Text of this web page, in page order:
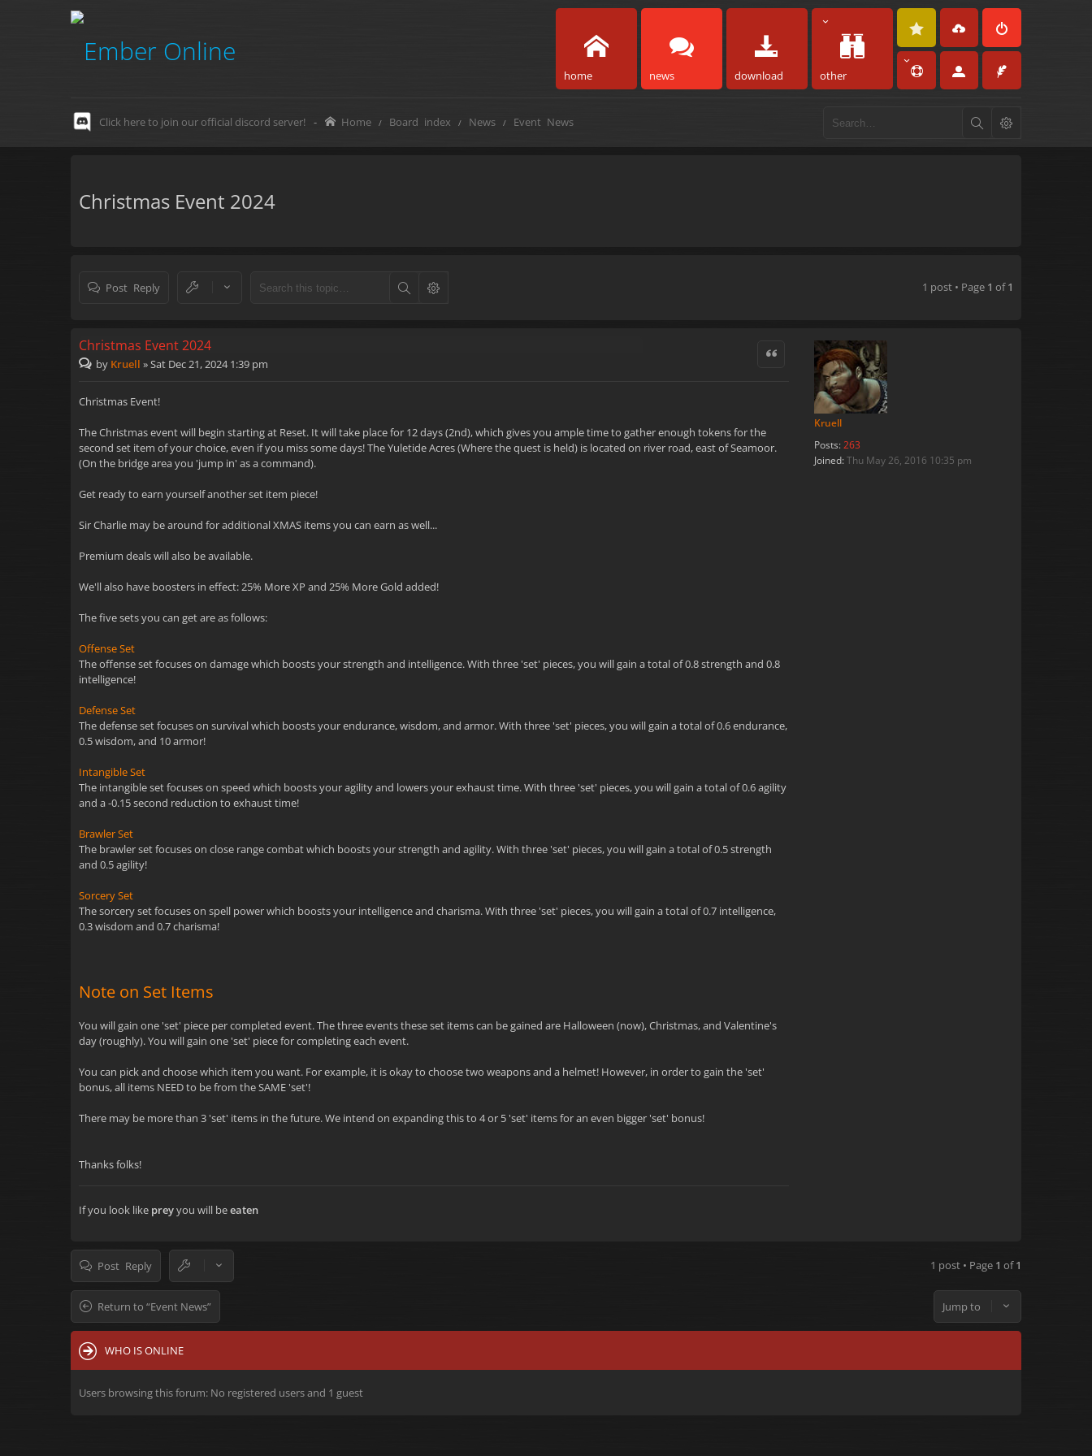
home news download other
Click here to join our official discord server! - Home Board index News Event News
Christmas Event 2024
Post Reply 1 post • Page 1 of1
Kruell
Posts:263
Joined:Thu May 26, 2016 10:35 pm
Christmas Event 2024 Quote
by Kruell »Sat Dec 21, 2024 1:39 pm
Christmas Event!
The Christmas event will begin starting at Reset. It will take place for 12 days (2nd), which gives you ample time to gather enough tokens for the
second set item of your choice, even if you miss some days! The Yuletide Acres (Where the quest is held) is located on river road, east of Seamoor.
(On the bridge area you 'jump in' as a command).
Get ready to earn yourself another set item piece!
Sir Charlie may be around for additional XMAS items you can earn as well...
Premium deals will also be available.
We'll also have boosters in effect: 25% More XP and 25% More Gold added!
The five sets you can get are as follows:
Offense Set
The offense set focuses on damage which boosts your strength and intelligence. With three 'set' pieces, you will gain a total of 0.8 strength and 0.8
intelligence!
Defense Set
The defense set focuses on survival which boosts your endurance, wisdom, and armor. With three 'set' pieces, you will gain a total of 0.6 endurance,
0.5 wisdom, and 10 armor!
Intangible Set
The intangible set focuses on speed which boosts your agility and lowers your exhaust time. With three 'set' pieces, you will gain a total of 0.6 agility
and a -0.15 second reduction to exhaust time!
Brawler Set
The brawler set focuses on close range combat which boosts your strength and agility. With three 'set' pieces, you will gain a total of 0.5 strength
and 0.5 agility!
Sorcery Set
The sorcery set focuses on spell power which boosts your intelligence and charisma. With three 'set' pieces, you will gain a total of 0.7 intelligence,
0.3 wisdom and 0.7 charisma!
Note on Set Items
You will gain one 'set' piece per completed event. The three events these set items can be gained are Halloween (now), Christmas, and Valentine's
day (roughly). You will gain one 'set' piece for completing each event.
You can pick and choose which item you want. For example, it is okay to choose two weapons and a helmet! However, in order to gain the 'set'
bonus, all items NEED to be from the SAME 'set'!
There may be more than 3 'set' items in the future. We intend on expanding this to 4 or 5 'set' items for an even bigger 'set' bonus!
Thanks folks!
If you look like preyyou will beeaten
Post Reply 1 post • Page 1 of1
Return to “Event News” Jump to
WHO IS ONLINE
Users browsing this forum: No registered users and 1 guest